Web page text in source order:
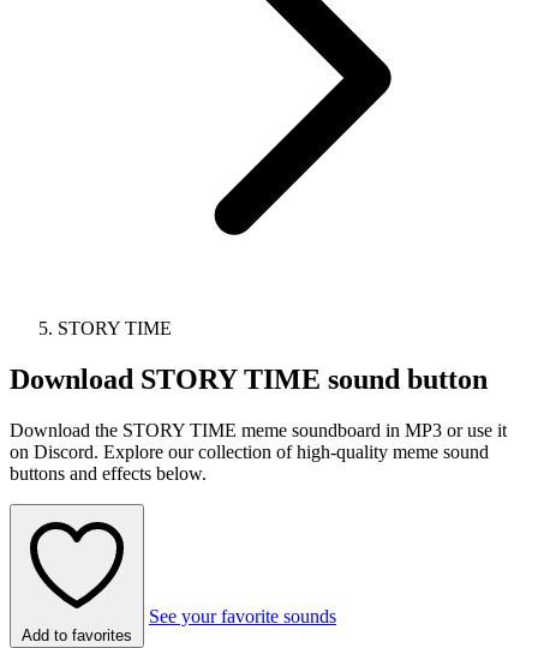
STORY TIME
Download STORY TIME sound button
Download the STORY TIME meme soundboard in MP3 or use it
on Discord. Explore our collection of high-quality meme sound
buttons and effects below.
Add to favorites
See your favorite sounds